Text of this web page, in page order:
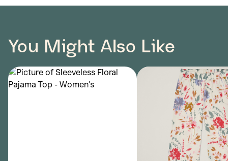
You Might Also Like